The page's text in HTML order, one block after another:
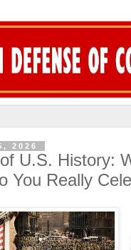
2026
U.S. History:
You Really